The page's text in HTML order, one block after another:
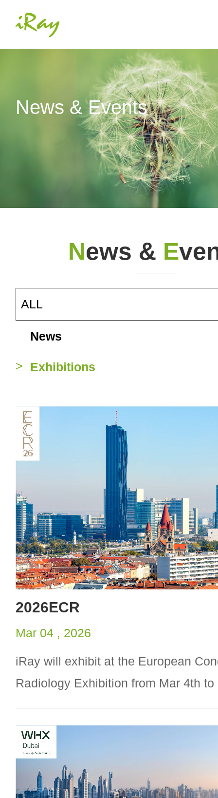
News & Events
News & E
ALL
News
Exhibitions
2026ECR
Mar 04 , 2026
iRay will exhibit at the European
Radiology Exhibition from Mar 4th to